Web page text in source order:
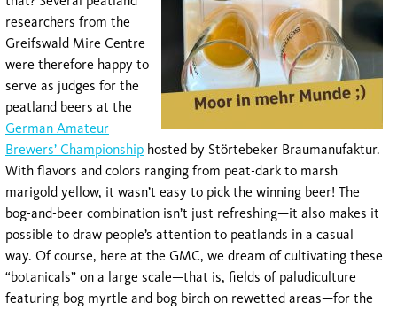
researchers from the
Greifswald Mire Centre
were therefore happy to
serve as judges for the
peatland beers at the
German Amateur
Brewers’ Championship hosted by Störtebeker Braumanufaktur.
With flavors and colors ranging from peat-dark to marsh
marigold yellow, it wasn’t easy to pick the winning beer! The
bog-and-beer combination isn’t just refreshing—it also makes it
possible to draw people’s attention to peatlands in a casual
way. Of course, here at the GMC, we dream of cultivating these
“botanicals” on a large scale—that is, fields of paludiculture
featuring bog myrtle and bog birch on rewetted areas—for the